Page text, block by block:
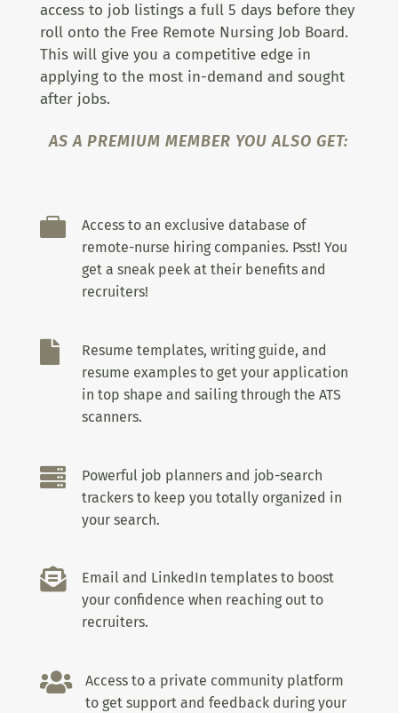
access to job listings a full 5 days before they
roll onto the Free Remote Nursing Job Board.
This will give you a competitive edge in
applying to the most in-demand and sought
after jobs.
AS A PREMIUM MEMBER YOU ALSO GET:

Access to an exclusive database of
remote-nurse hiring companies. Psst! You
get a sneak peek at their benefits and
recruiters!

Resume templates, writing guide, and
resume examples to get your application
in top shape and sailing through the ATS
scanners.

Powerful job planners and job-search
trackers to keep you totally organized in
your search.

Email and LinkedIn templates to boost
your confidence when reaching out to
recruiters.

Access to a private community platform
to get support and feedback during your